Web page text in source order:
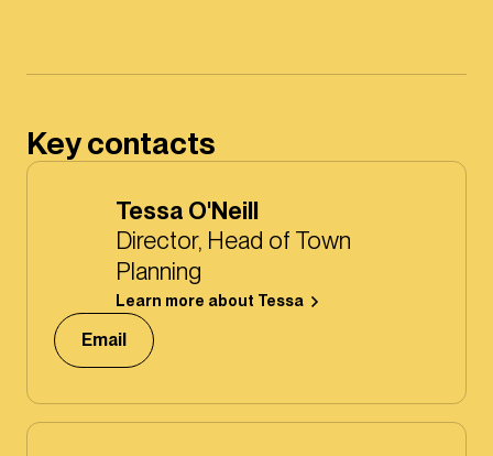
Key contacts
Tessa O'Neill
Director, Head of Town
Planning
Learn more about Tessa
Email